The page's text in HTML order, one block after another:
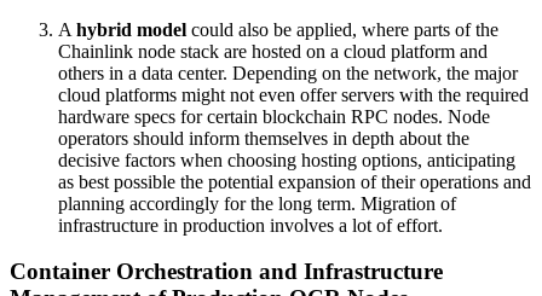
A hybrid model could also be applied, where parts of the
Chainlink node stack are hosted on a cloud platform and
others in a data center. Depending on the network, the major
cloud platforms might not even offer servers with the required
hardware specs for certain blockchain RPC nodes. Node
operators should inform themselves in depth about the
decisive factors when choosing hosting options, anticipating
as best possible the potential expansion of their operations and
planning accordingly for the long term. Migration of
infrastructure in production involves a lot of effort.
Container Orchestration and Infrastructure